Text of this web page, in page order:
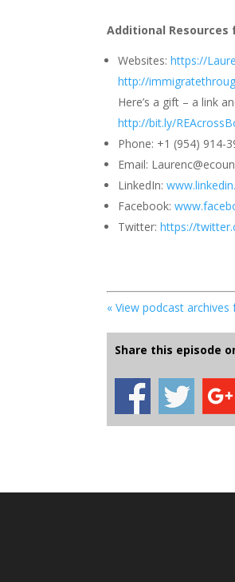
Additional Resources
Websites:https://
http://
Here’s a gift – a link
http://bit.ly/
Phone: +1 (954) 914-
Email:
LinkedIn:
Facebook:
Twitter:https://
« View podcast
Share this episode